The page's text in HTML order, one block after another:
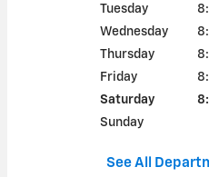
Tuesday
Wednesday
Thursday
Friday
Saturday
Sunday
See All